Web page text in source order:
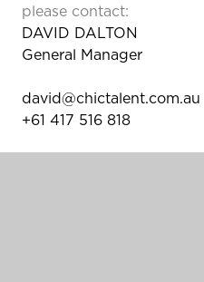
please contact:
DAVID DALTON
General Manager
david@chictalent.com.au
+61 417 516 818